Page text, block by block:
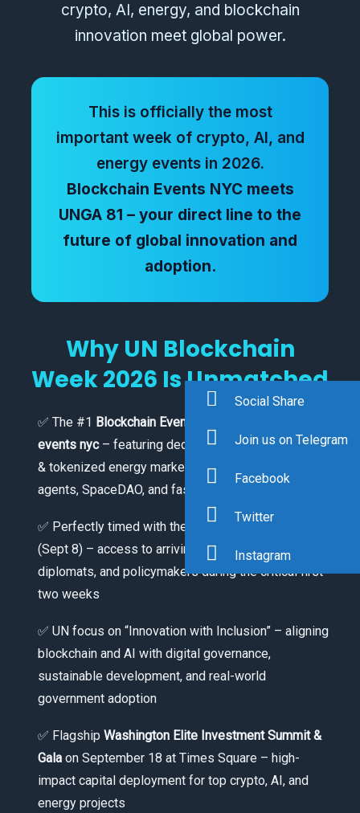
crypto, AI, energy, and blockchain
innovation meet global power.
This is officially the most
important week of crypto, AI, and
energy events in 2026.
Blockchain Events NYC meets
UNGA 81 – your direct line to the
future of global innovation and
adoption.
Why UN Blockchain
Week 2026 Is Unmatched
✅ The #1 Blockchain Events NYC
events nyc– featuring dedicated tracks on Bitcoin
& tokenized energy markets, decentralized AI
agents, SpaceDAO, and fashion-tech
✅ Perfectly timed with the opening of UNGA 81
(Sept 8) – access to arriving world leaders,
diplomats, and policymakers during the critical first
two weeks
✅ UN focus on “Innovation with Inclusion” – aligning
blockchain and AI with digital governance,
sustainable development, and real-world
government adoption
✅ Flagship Washington Elite Investment Summit &
Gala on September 18 at Times Square – high-
impact capital deployment for top crypto, AI, and
energy projects
Social Share
Join us on Telegram
Facebook
Twitter
Instagram